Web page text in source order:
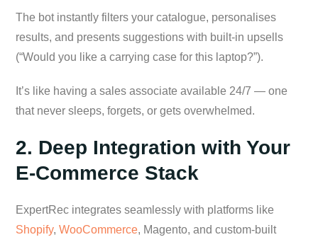
The bot instantly filters your catalogue, personalises
results, and presents suggestions with built-in upsells
(“Would you like a carrying case for this laptop?”).
It’s like having a sales associate available 24/7 — one
that never sleeps, forgets, or gets overwhelmed.
2. Deep Integration with Your
E-Commerce Stack
ExpertRec integrates seamlessly with platforms like
Shopify, WooCommerce, Magento, and custom-built